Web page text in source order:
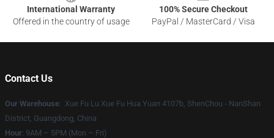
International Warranty
Offered in the country of usage
100% Secure Checkout
PayPal / MasterCard / Visa
Contact Us
Our Warehouse: Xue Fu Lu Xue Fu Hua Yuan 4107b, ShenChou - NanShan
District, Guangdong, China
Hour: 9AM – 5PM (Mon – Fri)